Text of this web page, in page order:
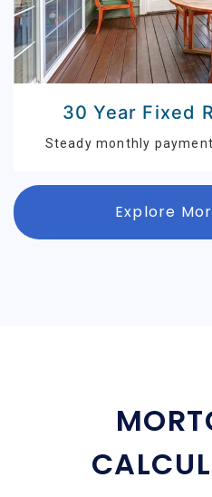
30 Year Fixed
Steady monthly
Explore